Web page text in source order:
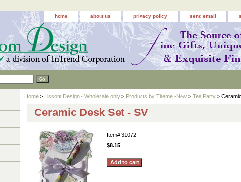
home about us privacy policy send email
Home > Lissom Design - Wholesale only > Products by Theme -New > Tea Party >
Ceramic Desk Set - SV
Item# 31072
$8.15